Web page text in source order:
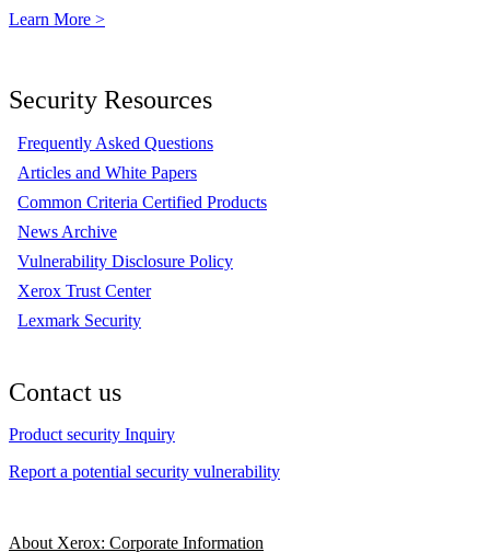
Learn More >
Security Resources
Frequently Asked Questions
Articles and White Papers
Common Criteria Certified Products
News Archive
Vulnerability Disclosure Policy
Xerox Trust Center
Lexmark Security
Contact us
Product security Inquiry
Report a potential security vulnerability
About Xerox: Corporate Information